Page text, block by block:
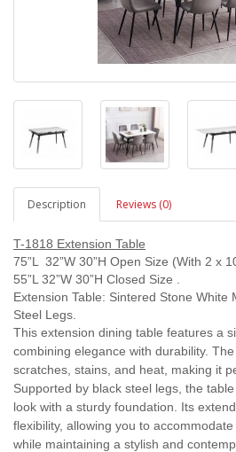
Description Reviews (0)
T-1818 Extension Table
75”L 32”W 30”H Open Size (With 2 x
55”L 32”W 30”H Closed Size .
Extension Table: Sintered Stone White
Steel Legs.
This extension dining table features a
combining elegance with durability.
scratches, stains, and heat, making it
Supported by black steel legs, the
look with a sturdy foundation. Its
flexibility, allowing you to
while maintaining a stylish and